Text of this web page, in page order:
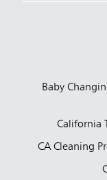
Baby
California
CA Cleaning